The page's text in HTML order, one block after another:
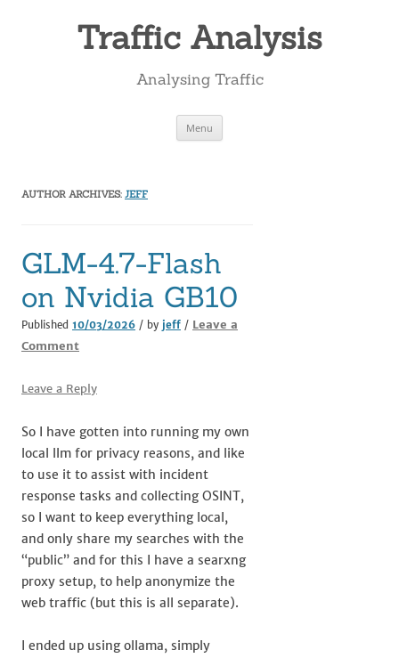
Traffic Analysis
Analysing Traffic
Menu
AUTHOR ARCHIVES: JEFF
GLM-4.7-Flash
on Nvidia GB10
Published 10/03/2026 / by jeff / Leave a
Comment
Leave a Reply
So I have gotten into running my own
local llm for privacy reasons, and like
to use it to assist with incident
response tasks and collecting OSINT,
so I want to keep everything local,
and only share my searches with the
“public” and for this I have a searxng
proxy setup, to help anonymize the
web traffic (but this is all separate).
I ended up using ollama, simply